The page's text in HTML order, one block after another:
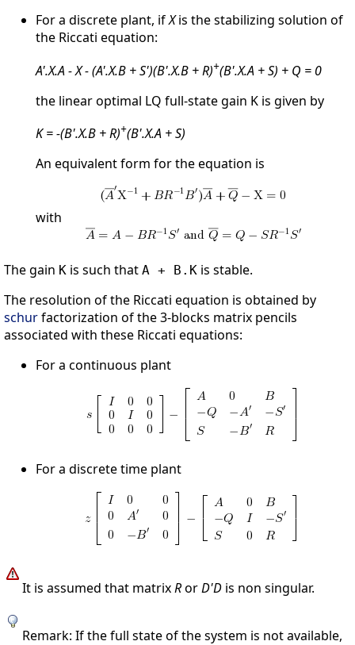
For a discrete plant, ifXis the stabilizing solution of
the Riccati equation:
A'.X.A - X - (A'.X.B + S')(B'.X.B + R)+(B'.X.A + S) + Q = 0
the linear optimal LQ full-state gain K is given by
K = -(B'.X.B + R)+(B'.X.A + S)
An equivalent form for the equation is
with
The gain K is such that A + B.K is stable.
The resolution of the Riccati equation is obtained by
schurfactorization of the 3-blocks matrix pencils
associated with these Riccati equations:
For a continuous plant
For a discrete time plant
It is assumed that matrixRorD'D is non singular.
Remark: If the full state of the system is not available,